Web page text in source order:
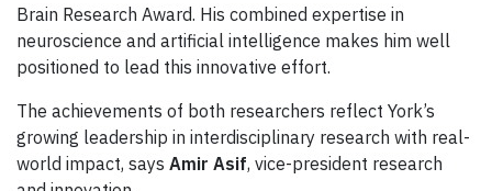
Brain Research Award. His combined expertise in
neuroscience and artificial intelligence makes him well
positioned to lead this innovative effort.
The achievements of both researchers reflect York’s
growing leadership in interdisciplinary research with real-
world impact, says Amir Asif, vice-president research